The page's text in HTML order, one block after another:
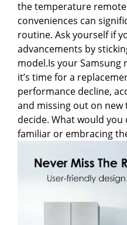
the temperature
conveniences can
routine. Ask yourself if
advancements by
model.Is your
it’s time for a
performance decline,
and missing out on new
decide. What would
familiar or embracing